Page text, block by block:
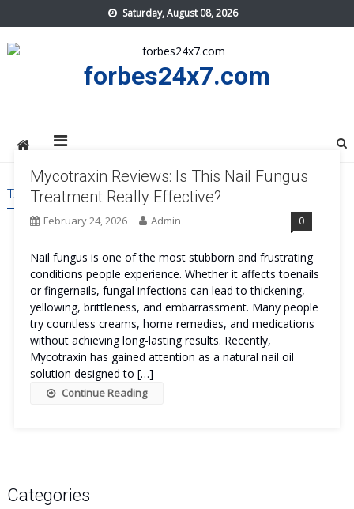
to
content
Saturday, August 08, 2026
forbes24x7.com
TAG:MYCOTRAXIN REVIEWS TRY
Mycotraxin Reviews: Is This Nail Fungus
Treatment Really Effective?
February 24, 2026 Admin 0
Nail fungus is one of the most stubborn and frustrating
conditions people experience. Whether it affects toenails
or fingernails, fungal infections can lead to thickening,
yellowing, brittleness, and embarrassment. Many people
try countless creams, home remedies, and medications
without achieving long-lasting results. Recently,
Mycotraxin has gained attention as a natural nail oil
solution designed to […]
Continue Reading
Categories